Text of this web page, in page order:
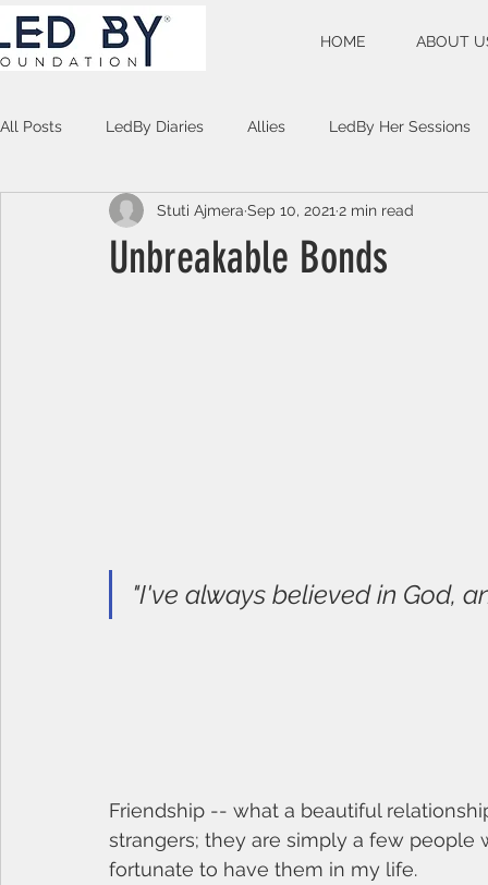
HOME ABOUT
All Posts LedBy Diaries Allies LedBy Her Sessions
Unspoken Verses
Unbreakable Bonds
Stuti Ajmera Sep 10, 2021 2 min read
"I've always believed in God,
Friendship -- what a beautiful
strangers; they are simply a few
fortunate to have them in my life.